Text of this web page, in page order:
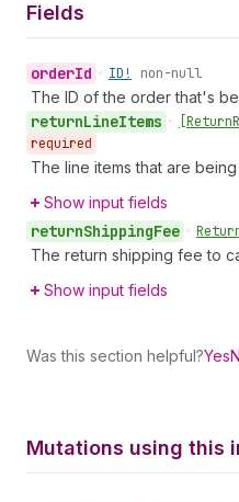
Fields
orderId • ID! non-null
The ID of the order that's
returnLineItems • [Return
required
The line items that are
Show input fields
returnShippingFee •
The return shipping fee to
Show input fields
Was this section helpful?Yes
Mutations using this